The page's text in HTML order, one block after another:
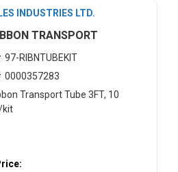
INDUSTRIES LTD.
TRANSPORT
97-RIBNTUBEKIT
0000357283
Transport Tube 3FT, 10
kit